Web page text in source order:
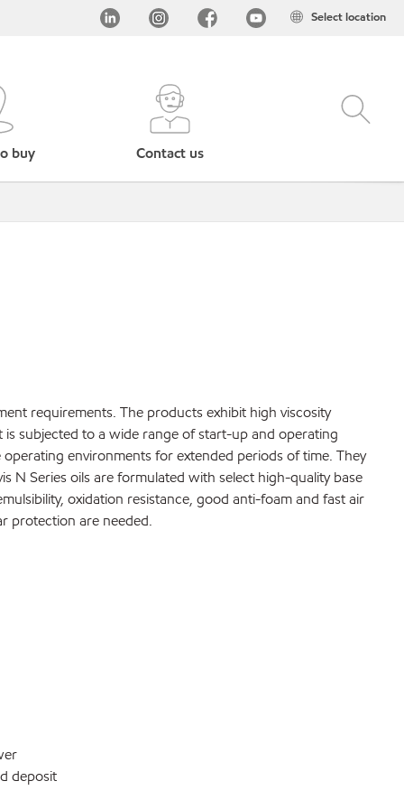
Select location
buy Contact us
requirements. The products exhibit high viscosity
subjected to a wide range of start-up and operating
environments for extended periods of time. They
N Series oils are formulated with select high-quality base
oxidation resistance, good anti-foam and fast air
protection are needed.
deposit